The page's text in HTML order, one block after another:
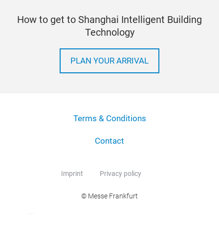
How to get to Shanghai Intelligent Building
Technology
PLAN YOUR ARRIVAL
Terms & Conditions
Contact
Imprint Privacy policy
© Messe Frankfurt